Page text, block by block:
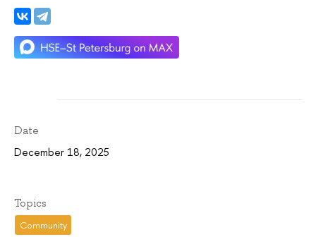
Date
December 18, 2025
Topics
Community